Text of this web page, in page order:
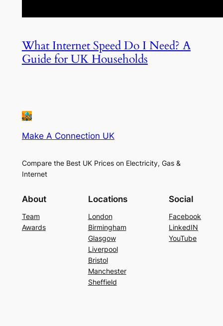
What Internet Speed Do I Need? A
Guide for UK Households
Make A Connection UK
Compare the Best UK Prices on Electricity, Gas &
Internet
About
Team
Awards
Locations
London
Birmingham
Glasgow
Liverpool
Bristol
Manchester
Sheffield
Social
Facebook
LinkedIN
YouTube